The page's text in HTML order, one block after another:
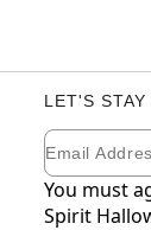
LET'S
Newsletter
Email
You must
Spirit